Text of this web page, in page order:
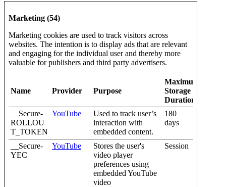
Marketing (54)
Marketing cookies are used to track visitors across
websites. The intention is to display ads that are relevant
and engaging for the individual user and thereby more
valuable for publishers and third party advertisers.
Name Provider Purpose
Maximum
Storage
Duration
__Secure-
ROLLOU
T_TOKEN
YouTube
Used to track user’s
interaction with
embedded content.
180
days
__Secure-
YEC
YouTube
Stores the user's
video player
preferences using
embedded YouTube
video
Session